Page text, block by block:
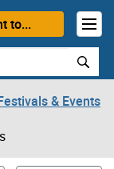
to...
& Events